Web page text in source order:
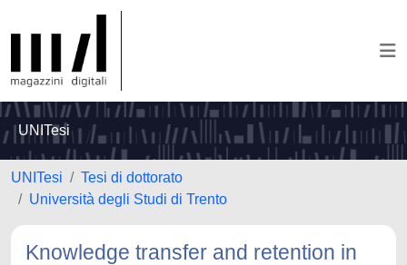
UNITesi
UNITesi
Tesi di dottorato
Università degli Studi di Trento
Knowledge transfer and retention in